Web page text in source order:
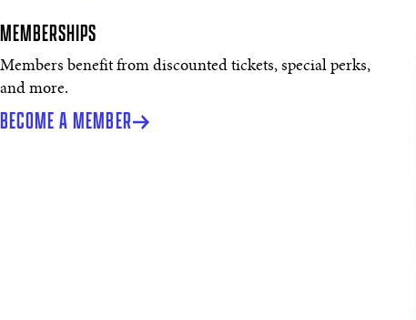
MEMBERSHIPS
Members benefit from discounted tickets, special perks,
and more.
BECOME A MEMBER